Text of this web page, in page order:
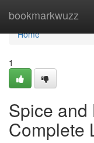
bookmarkwuzz
Home
Home
1
Spice and
Complete